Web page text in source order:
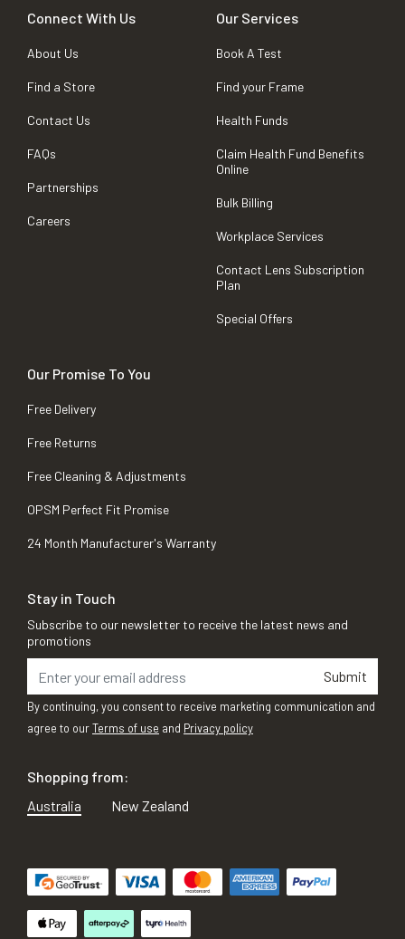
Connect With Us
About Us
Find a Store
Contact Us
FAQs
Partnerships
Careers
Our Services
Book A Test
Find your Frame
Health Funds
Claim Health Fund Benefits
Online
Bulk Billing
Workplace Services
Contact Lens Subscription
Plan
Special Offers
Our Promise To You
Free Delivery
Free Returns
Free Cleaning & Adjustments
OPSM Perfect Fit Promise
24 Month Manufacturer's Warranty
Stay in Touch
Subscribe to our newsletter to receive the latest news and
promotions
Submit
By continuing, you consent to receive marketing communication and
agree to ourTerms of use and Privacy policy
Shopping from:
Australia
New Zealand